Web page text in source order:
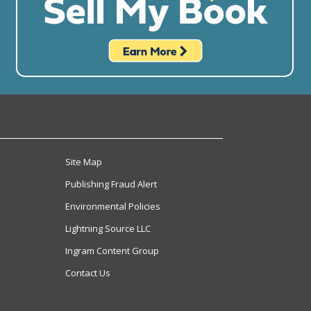
Site Map
Publishing Fraud Alert
Environmental Policies
Lightning Source LLC
Ingram Content Group
Contact Us